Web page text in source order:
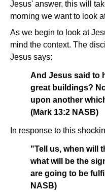
Jesus' answer, this will
morning we want to look
As we begin to look at
mind the context. The
Jesus says:
And Jesus said to
great buildings?
upon another
(Mark 13:2 NASB)
In response to this
"Tell us, when will
what will be the
are going to be
NASB)